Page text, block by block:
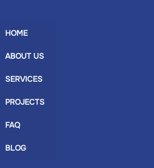
HOME
ABOUT US
SERVICES
PROJECTS
FAQ
BLOG